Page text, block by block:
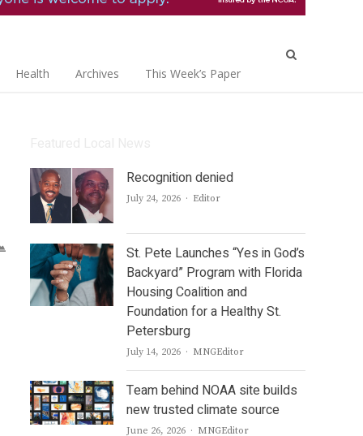
Health Archives This Week’s Paper
Recognition denied
July 24, 2026 Author
Editor
St. Pete Launches “Yes in God’s
Backyard” Program with Florida
Housing Coalition and
Foundation for a Healthy St.
Petersburg
July 14, 2026 Author
MNGEditor
Team behind NOAA site builds
new trusted climate source
June 26, 2026 Author
MNGEditor